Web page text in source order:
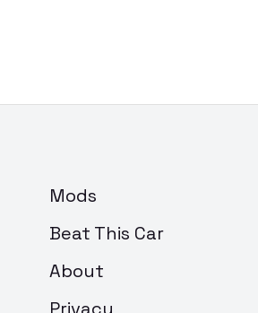
Mods
Beat This Car
About